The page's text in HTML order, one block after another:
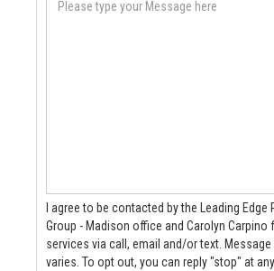
I agree to be contacted by the Leading Edge
Group - Madison office and Carolyn Carpino
services via call, email and/or text. Message frequency
varies. To opt out, you can reply "stop" at